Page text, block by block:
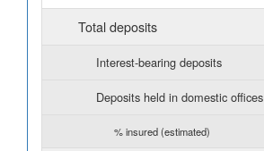
Total deposits
Interest-bearing deposits
Deposits held in domestic offices
% insured (estimated)